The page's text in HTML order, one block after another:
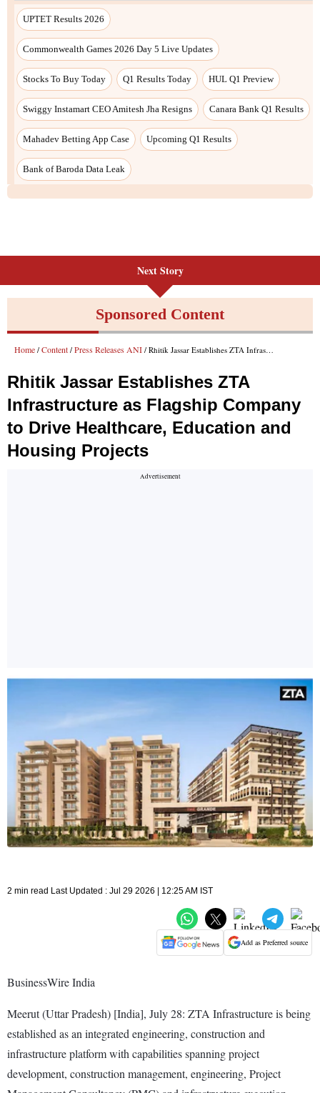
UPTET Results 2026
Commonwealth Games 2026 Day 5 Live Updates
Stocks To Buy Today Q1 Results Today HUL Q1 Preview
Swiggy Instamart CEO Amitesh Jha Resigns Canara Bank Q1 Results
Mahadev Betting App Case Upcoming Q1 Results
Bank of Baroda Data Leak
Next Story